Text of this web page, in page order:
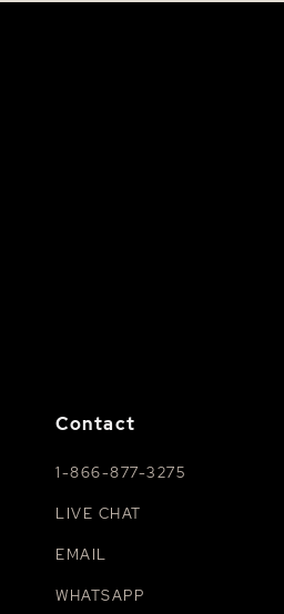
Contact
1-866-877-3275
LIVE CHAT
EMAIL
WHATSAPP